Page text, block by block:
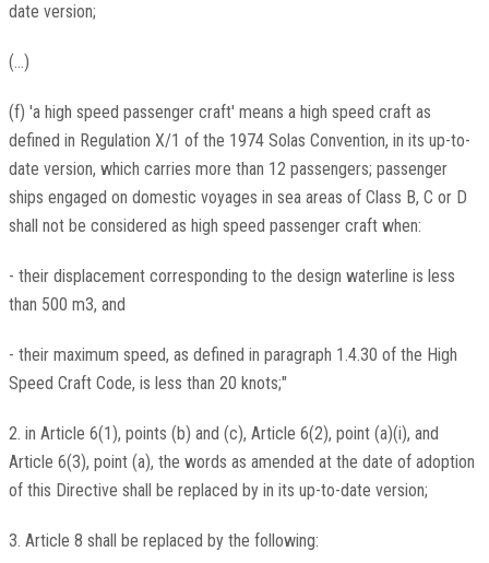
date version;
(...)
(f) 'a high speed passenger craft' means a high speed craft as
defined in Regulation X/1 of the 1974 Solas Convention, in its up-to-
date version, which carries more than 12 passengers; passenger
ships engaged on domestic voyages in sea areas of Class B, C or D
shall not be considered as high speed passenger craft when:
- their displacement corresponding to the design waterline is less
than 500 m3, and
- their maximum speed, as defined in paragraph 1.4.30 of the High
Speed Craft Code, is less than 20 knots;"
2. in Article 6(1), points (b) and (c), Article 6(2), point (a)(i), and
Article 6(3), point (a), the words as amended at the date of adoption
of this Directive shall be replaced by in its up-to-date version;
3. Article 8 shall be replaced by the following: